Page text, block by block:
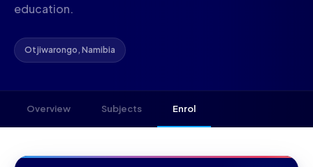
education.
Otjiwarongo, Namibia
Overview Subjects Enrol